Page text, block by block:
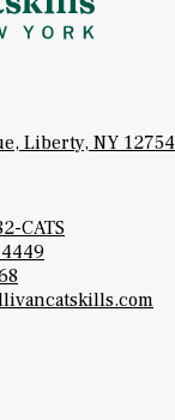
Liberty, NY 12754
CATS